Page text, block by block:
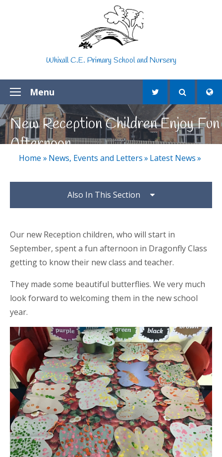
Whixall C.E. Primary School and Nursery
Menu
New Reception Children Enjoy Fun
Afternoon
Home » News, Events and Letters» Latest News»
Also In This Section
Our new Reception children, who will start in
September, spent a fun afternoon in Dragonfly Class
getting to know their new class and teacher.
They made some beautiful butterflies. We very much
look forward to welcoming them in the new school
year.